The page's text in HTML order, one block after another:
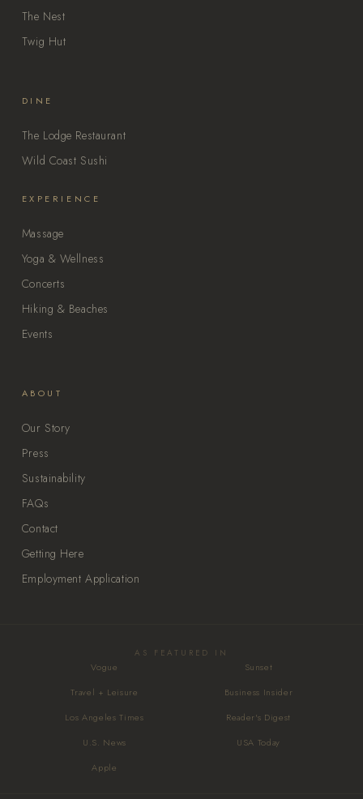
The Nest
Twig Hut
DINE
The Lodge Restaurant
Wild Coast Sushi
EXPERIENCE
Massage
Yoga & Wellness
Concerts
Hiking & Beaches
Events
ABOUT
Our Story
Press
Sustainability
FAQs
Contact
Getting Here
Employment Application
AS FEATURED IN
Vogue
Sunset
Travel + Leisure
Business Insider
Los Angeles Times
Reader's Digest
U.S. News
USA Today
Apple